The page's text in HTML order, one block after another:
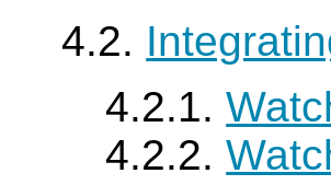
4.2.
4.2.1.
4.2.2.